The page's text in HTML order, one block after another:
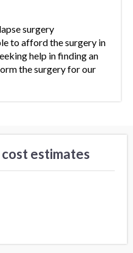
surgery
to afford the surgery in
help in finding an
the surgery for our
estimates